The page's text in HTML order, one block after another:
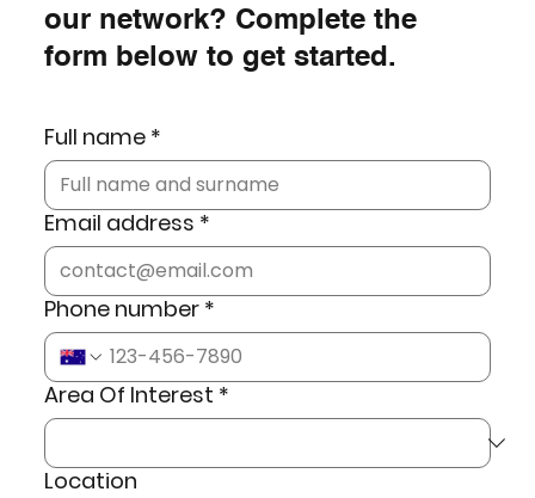
our network? Complete the
form below to get started.
Full name *
Email address *
Phone number *
Area Of Interest *
Location